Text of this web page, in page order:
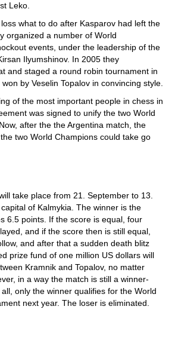
Leko.
what to do after Kasparov had left the
organized a number of World
events, under the leadership of the
Ilyumshinov. In 2005 they
and staged a round robin tournament in
by Veselin Topalov in convincing style.
of the most important people in chess in
was signed to unify the two World
after the the Argentina match, the
two World Champions could take go
take place from 21. September to 13.
of Kalmykia. The winner is the
6.5 points. If the score is equal, four
and if the score then is still equal,
and after that a sudden death blitz
prize fund of one million US dollars will
Kramnik and Topalov, no matter
in a way the match is still a winner-
only the winner qualifies for the World
next year. The loser is eliminated.